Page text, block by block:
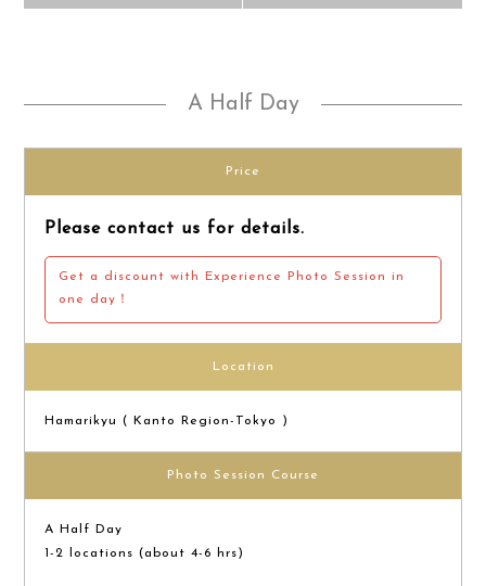
A Half Day
Price
Please contact us for details.
Get a discount with Experience Photo Session in
one day！
Location
Hamarikyu ( Kanto Region-Tokyo )
Photo Session Course
A Half Day
1-2 locations (about 4-6 hrs)